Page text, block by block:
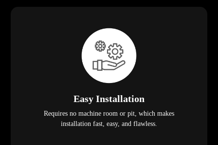
Easy Installation
Requires no machine room or pit, which makes
installation fast, easy, and flawless.